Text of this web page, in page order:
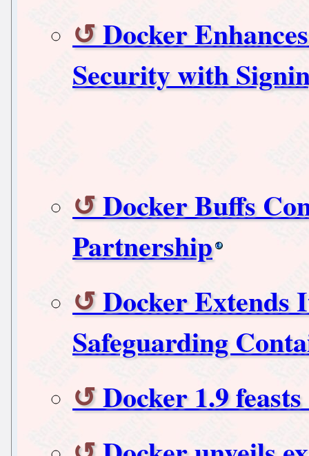
Docker
Security with
Docker Buffs
Partnership
Docker Extends
Safeguarding
Docker 1.9